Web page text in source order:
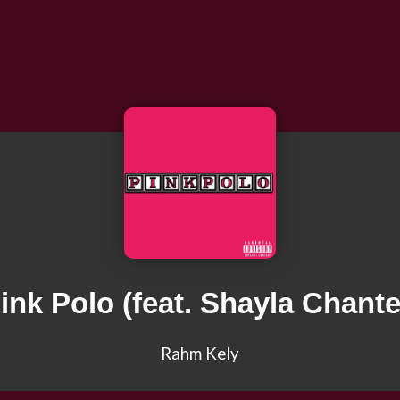
Polo (feat. Shayla
Rahm Kely